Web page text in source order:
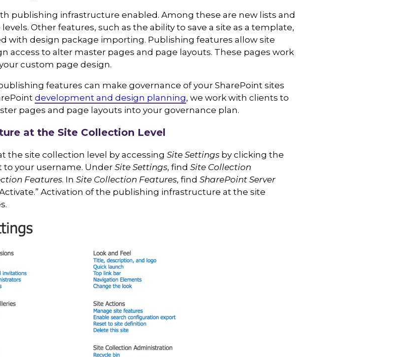
publishing infrastructure enabled. Among these are new lists and
Other features, such as the ability to save a site as a template,
with design package importing. Publishing features allow site
access to alter master pages and page layouts. These pages work
custom page design.
features can make governance of your SharePoint sites
development and design planning, we work with clients to
pages and page layouts into your governance plan.
at the Site Collection Level
the site collection level by accessing Site Settings by clicking the
your username. Under Site Settings, find Site Collection
Features. In Site Collection Features, find SharePoint Server
Activation of the publishing infrastructure at the site